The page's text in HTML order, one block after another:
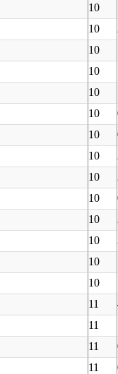
10
10
10
10
10
10
10
10
10
10
10
10
10
10
11
11
11
11